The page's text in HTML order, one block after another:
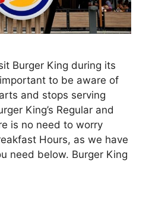
Burger King during its
to be aware of
and stops serving
King’s Regular and
is no need to worry
Hours, as we have
need below. Burger King